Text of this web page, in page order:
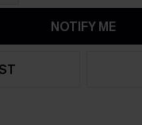
NOTIFY ME